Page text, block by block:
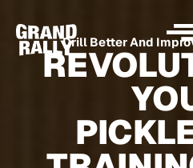
Drill Better And